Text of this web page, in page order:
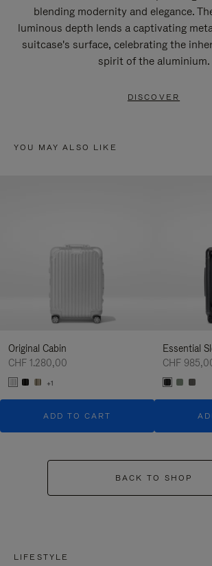
blending modernity and elegance.
luminous depth lends a captivating
suitcase's surface, celebrating the
spirit of the aluminium.
DISCOVER
YOU MAY ALSO LIKE
Original Cabin
CHF 1.280,00
+1
ADD TO CART
Essential
CHF
BACK TO SHOP
LIFESTYLE